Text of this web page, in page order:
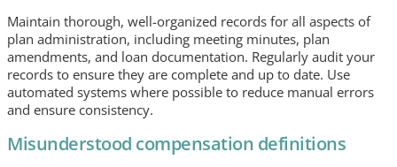
Maintain thorough, well-organized records for all aspects of
plan administration, including meeting minutes, plan
amendments, and loan documentation. Regularly audit your
records to ensure they are complete and up to date. Use
automated systems where possible to reduce manual errors
and ensure consistency.
Misunderstood compensation definitions